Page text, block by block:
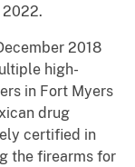
2018
high-
in Fort Myers
drug
certified in
the firearms for